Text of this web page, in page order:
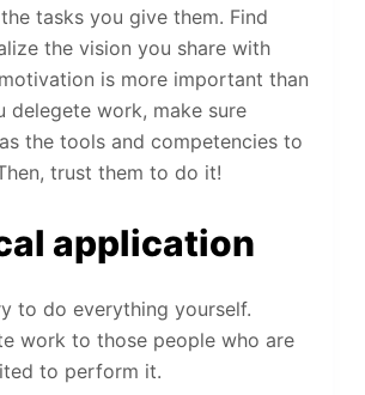
tasks you give them. Find
the vision you share with
is more important than
delegete work, make sure
the tools and competencies to
trust them to do it!
application
to do everything yourself.
work to those people who are
to perform it.